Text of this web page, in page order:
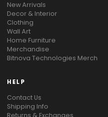
New Arrivals
Decor & Interior
Clothing
Wall Art
Home Furniture
Merchandise
Bitnova Technologies Merch
HELP
Contact Us
Shipping Info